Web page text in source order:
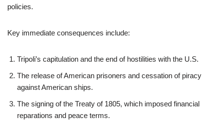
policies.
Key immediate consequences include:
Tripoli’s capitulation and the end of hostilities with the U.S.
The release of American prisoners and cessation of piracy
against American ships.
The signing of the Treaty of 1805, which imposed financial
reparations and peace terms.